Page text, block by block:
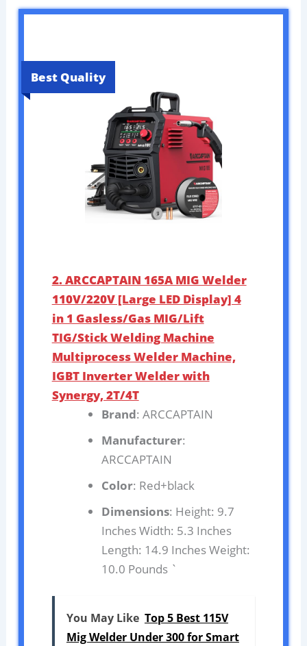
Best Quality
2. ARCCAPTAIN 165A MIG Welder
110V/220V [Large LED Display] 4
in 1 Gasless/Gas MIG/Lift
TIG/Stick Welding Machine
Multiprocess Welder Machine,
IGBT Inverter Welder with
Synergy, 2T/4T
Brand: ARCCAPTAIN
Manufacturer:
ARCCAPTAIN
Color: Red+black
Dimensions: Height: 9.7
Inches Width: 5.3 Inches
Length: 14.9 Inches Weight:
10.0 Pounds `
You May Like Top 5 Best 115V
Mig Welder Under 300 for Smart